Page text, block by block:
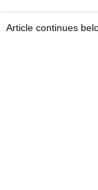
Article continues